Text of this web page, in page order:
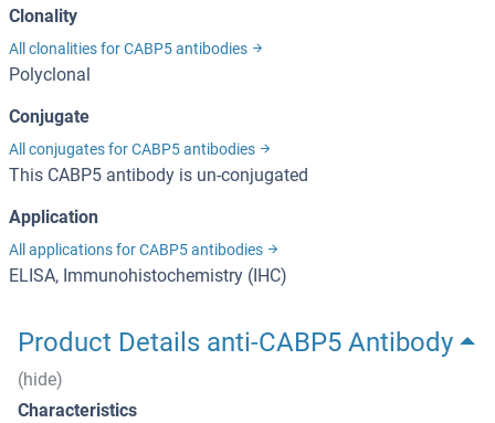
Clonality
All clonalities for CABP5 antibodies
Polyclonal
Conjugate
All conjugates for CABP5 antibodies
This CABP5 antibody is un-conjugated
Application
All applications for CABP5 antibodies
ELISA, Immunohistochemistry (IHC)
Product Details anti-CABP5 Antibody
(hide)
Characteristics